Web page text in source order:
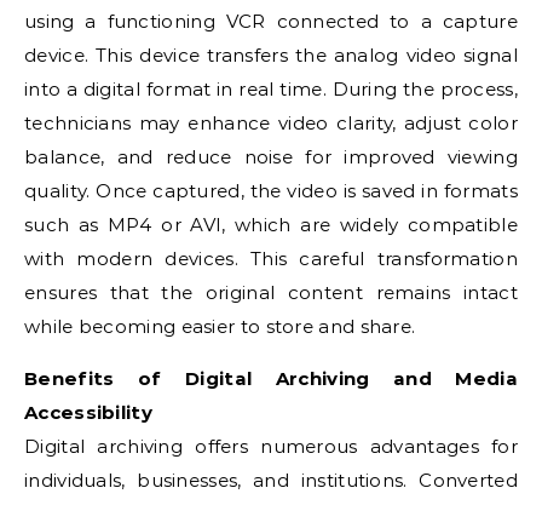
using a functioning VCR connected to a capture
device. This device transfers the analog video signal
into a digital format in real time. During the process,
technicians may enhance video clarity, adjust color
balance, and reduce noise for improved viewing
quality. Once captured, the video is saved in formats
such as MP4 or AVI, which are widely compatible
with modern devices. This careful transformation
ensures that the original content remains intact
while becoming easier to store and share.
Benefits of Digital Archiving and Media
Accessibility
Digital archiving offers numerous advantages for
individuals, businesses, and institutions. Converted